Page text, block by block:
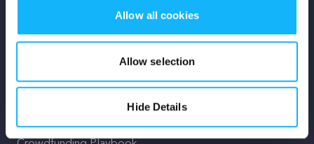
Allow all cookies
Allow selection
Hide Details